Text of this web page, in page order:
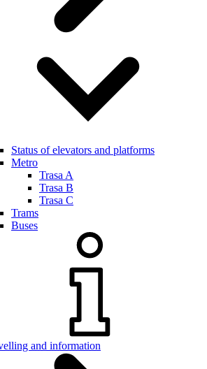
Status of elevators and platforms
Metro
Trasa A
Trasa B
Trasa C
Trams
Buses
and information